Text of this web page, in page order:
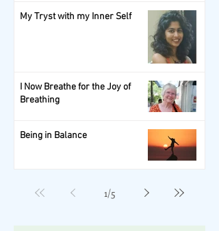
My Tryst with my Inner Self
I Now Breathe for the Joy of
Breathing
Being in Balance
1/5